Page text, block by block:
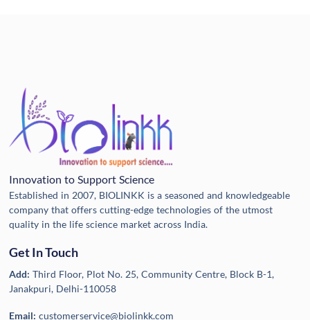
Innovation to Support Science
Established in 2007, BIOLINKK is a seasoned and knowledgeable
company that offers cutting-edge technologies of the utmost
quality in the life science market across India.
Get In Touch
Add:Third Floor, Plot No. 25, Community Centre, Block B-1,
Janakpuri, Delhi-110058
Email:customerservice@biolinkk.com